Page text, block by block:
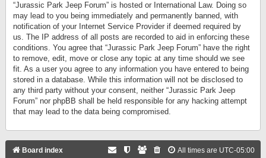
“Jurassic Park Jeep Forum” is hosted or International Law. Doing so
may lead to you being immediately and permanently banned, with
notification of your Internet Service Provider if deemed required by
us. The IP address of all posts are recorded to aid in enforcing these
conditions. You agree that “Jurassic Park Jeep Forum” have the right
to remove, edit, move or close any topic at any time should we see
fit. As a user you agree to any information you have entered to being
stored in a database. While this information will not be disclosed to
any third party without your consent, neither “Jurassic Park Jeep
Forum” nor phpBB shall be held responsible for any hacking attempt
that may lead to the data being compromised.
Board index All times are UTC-05:00